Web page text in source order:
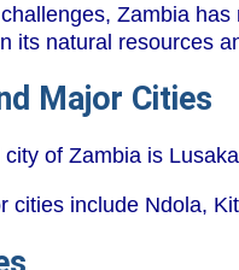
Zambia
its natural resources
Major Cities
of Zambia is
cities include Ndola,